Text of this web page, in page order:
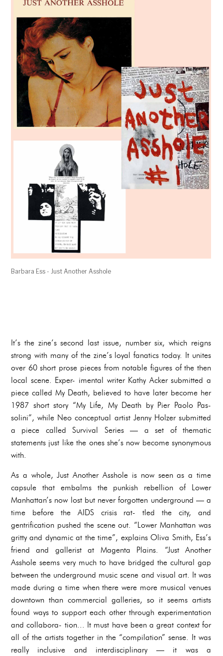
Barbara Ess - Just Another Asshole
It’s the zine’s second last issue, number six, which reigns
strong with many of the zine’s loyal fanatics today. It unites
over 60 short prose pieces from notable figures of the then
local scene. Exper- imental writer Kathy Acker submitted a
piece called My Death, believed to have later become her
1987 short story “My Life, My Death by Pier Paolo Pas-
solini”, while Neo conceptual artist Jenny Holzer submitted
a piece called Survival Series — a set of thematic
statements just like the ones she’s now become synonymous
with.
As a whole, Just Another Asshole is now seen as a time
capsule that embalms the punkish rebellion of Lower
Manhattan’s now lost but never forgotten underground — a
time before the AIDS crisis rat- tled the city, and
gentrification pushed the scene out. “Lower Manhattan was
gritty and dynamic at the time”, explains Oliva Smith, Ess’s
friend and gallerist at Magenta Plains. “Just Another
Asshole seems very much to have bridged the cultural gap
between the underground music scene and visual art. It was
made during a time when there were more musical venues
downtown than commercial galleries, so it seems artists
found ways to support each other through experimentation
and collabora- tion... It must have been a great context for
all of the artists together in the “compilation” sense. It was
really inclusive and interdisciplinary — it was a